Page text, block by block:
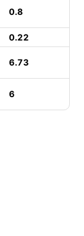
0.8
0.22
6.73
6